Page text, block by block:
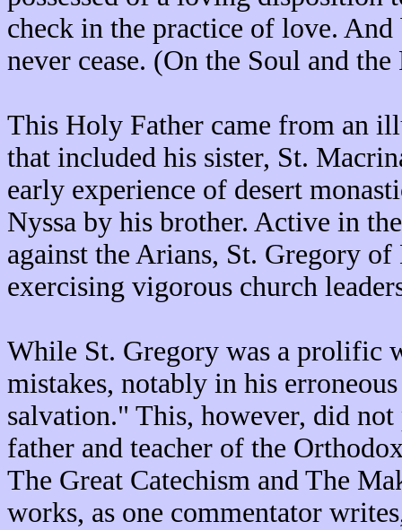
check in the practice of love. And
never cease. (On the Soul and
This Holy Father came from an
that included his sister, St.
early experience of desert
Nyssa by his brother. Active in
against the Arians, St. Gregory
exercising vigorous church
While St. Gregory was a prolific
mistakes, notably in his
salvation." This, however, did
father and teacher of the
The Great Catechism and The
works, as one commentator